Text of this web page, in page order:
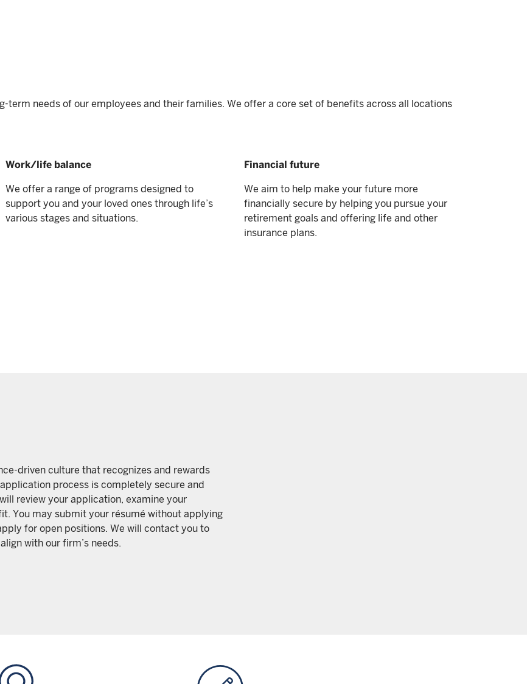
term needs of our employees and their families. We offer a core set of benefits across all locations
Work/life balance
We offer a range of programs designed to
support you and your loved ones through life’s
various stages and situations.
Financial future
We aim to help make your future more
financially secure by helping you pursue your
retirement goals and offering life and other
insurance plans.
driven culture that recognizes and rewards
process is completely secure and
review your application, examine your
You may submit your résumé without applying
for open positions. We will contact you to
with our firm’s needs.